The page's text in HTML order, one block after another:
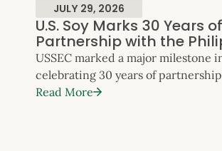
JULY 29, 2026
U.S. Soy Marks 30 Years of
Partnership with the
USSEC marked a major milestone
celebrating 30 years of
U.S. Soy and the Philippines. The
Read More